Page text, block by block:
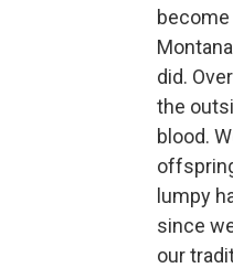
did.
the
blood.
lumpy
since
our